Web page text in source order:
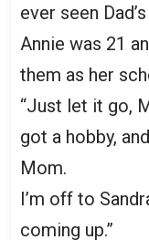
ever seen
Annie was 21
them as her
“Just let it go,
got a hobby,
Mom.
I’m off to
coming up.”